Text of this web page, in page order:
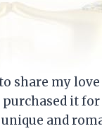
share my
it
and